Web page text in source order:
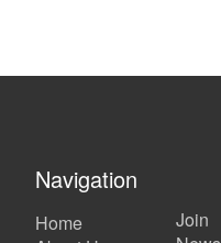
Navigation
Home
Join